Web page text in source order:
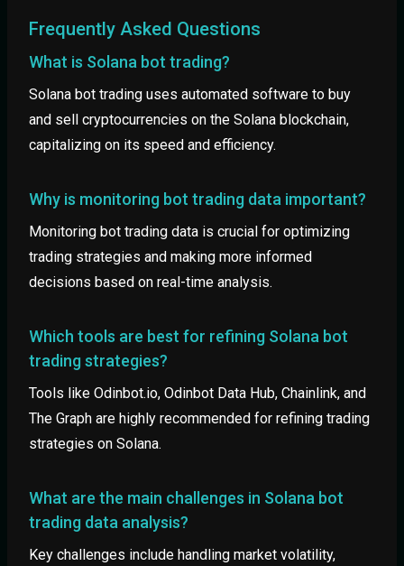
Frequently Asked Questions
What is Solana bot trading?
Solana bot trading uses automated software to buy
and sell cryptocurrencies on the Solana blockchain,
capitalizing on its speed and efficiency.
Why is monitoring bot trading data important?
Monitoring bot trading data is crucial for optimizing
trading strategies and making more informed
decisions based on real-time analysis.
Which tools are best for refining Solana bot
trading strategies?
Tools like Odinbot.io, Odinbot Data Hub, Chainlink, and
The Graph are highly recommended for refining trading
strategies on Solana.
What are the main challenges in Solana bot
trading data analysis?
Key challenges include handling market volatility,